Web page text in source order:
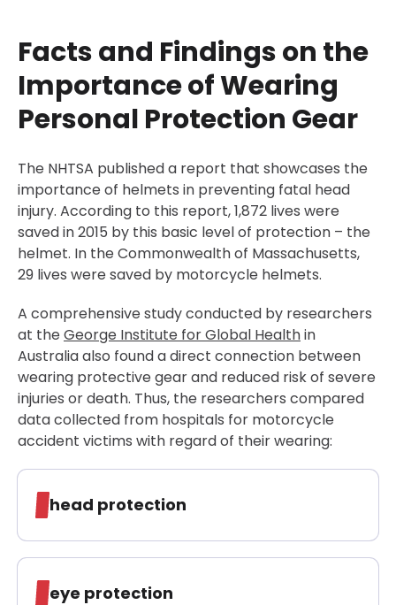
Beyond Motorcycle Body Armor – Your Driving Style
Matters!
Get a Free Case Evaluation
30-Day, Risk-Free Guarantee
Facts and Findings on the
Importance of Wearing
Personal Protection Gear
The NHTSA published a report that showcases the
importance of helmets in preventing fatal head
injury. According to this report, 1,872 lives were
saved in 2015 by this basic level of protection – the
helmet. In the Commonwealth of Massachusetts,
29 lives were saved by motorcycle helmets.
A comprehensive study conducted by researchers
at theGeorge Institute for Global Healthin
Australia also found a direct connection between
wearing protective gear and reduced risk of severe
injuries or death. Thus, the researchers compared
data collected from hospitals for motorcycle
accident victims with regard of their wearing:
head protection
eye protection